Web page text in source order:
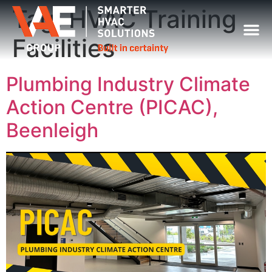
Tag:HVAC Training
Facilities
Plumbing Industry Climate
Action Centre (PICAC),
Beenleigh